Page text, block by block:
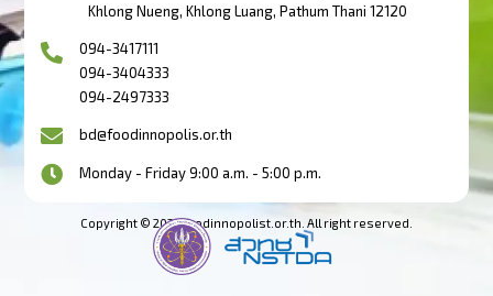
Khlong Nueng, Khlong Luang, Pathum Thani 12120
094-3417111
094-3404333
094-2497333
bd@foodinnopolis.or.th
Monday - Friday 9:00 a.m. - 5:00 p.m.
Copyright © 2023 foodinnopolist.or.th. All right reserved.